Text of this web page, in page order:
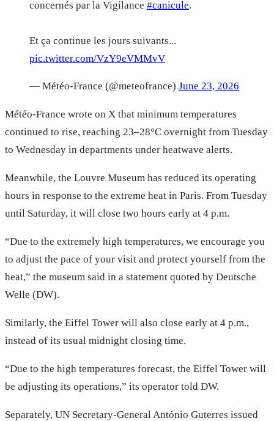
concernés par la Vigilance #canicule.
Et ça continue les jours suivants...
pic.twitter.com/VzY9eVMMvV
— Météo-France (@meteofrance) June 23, 2026
Météo-France wrote on X that minimum temperatures
continued to rise, reaching 23–28°C overnight from Tuesday
to Wednesday in departments under heatwave alerts.
Meanwhile, the Louvre Museum has reduced its operating
hours in response to the extreme heat in Paris. From Tuesday
until Saturday, it will close two hours early at 4 p.m.
“Due to the extremely high temperatures, we encourage you
to adjust the pace of your visit and protect yourself from the
heat,” the museum said in a statement quoted by Deutsche
Welle (DW).
Similarly, the Eiffel Tower will also close early at 4 p.m.,
instead of its usual midnight closing time.
“Due to the high temperatures forecast, the Eiffel Tower will
be adjusting its operations,” its operator told DW.
Separately, UN Secretary-General António Guterres issued